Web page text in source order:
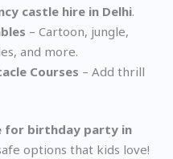
castle hire in Delhi.
– Cartoon, jungle,
and more.
Courses – Add thrill
for birthday party in
options that kids love!